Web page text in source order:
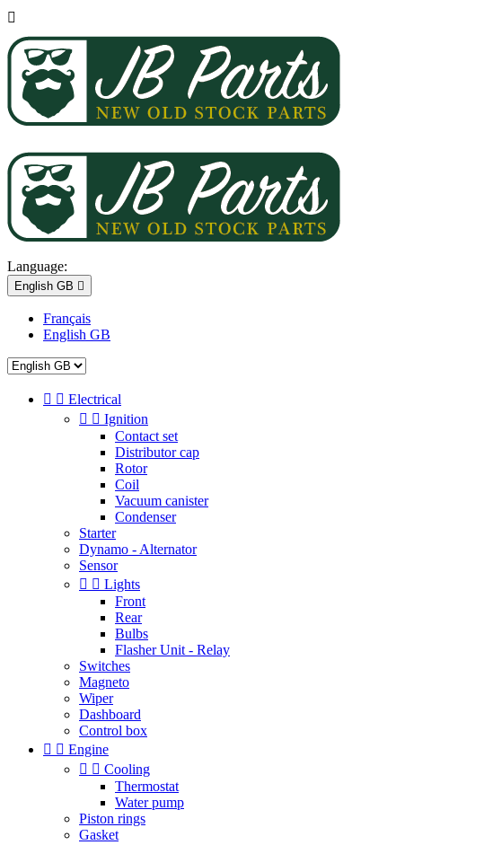

Language:
English GB 
Français
English GB
  Electrical
  Ignition
Contact set
Distributor cap
Rotor
Coil
Vacuum canister
Condenser
Starter
Dynamo - Alternator
Sensor
  Lights
Front
Rear
Bulbs
Flasher Unit - Relay
Switches
Magneto
Wiper
Dashboard
Control box
  Engine
  Cooling
Thermostat
Water pump
Piston rings
Gasket